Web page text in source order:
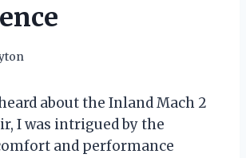
about the Inland Mach 2
I was intrigued by the
and performance